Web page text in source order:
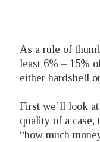
As a rule of
least 6% – 15%
either hardshell
First we’ll look
quality of a case,
“how much